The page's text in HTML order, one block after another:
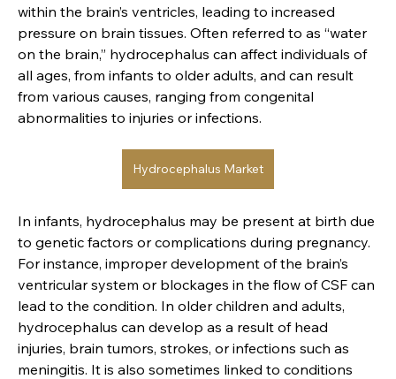
Imprint
Shipping Policy
Entworfen von Denzel Thys
within the brain’s ventricles, leading to increased
pressure on brain tissues. Often referred to as “water
on the brain,” hydrocephalus can affect individuals of
all ages, from infants to older adults, and can result
from various causes, ranging from congenital
abnormalities to injuries or infections.
Hydrocephalus Market
In infants, hydrocephalus may be present at birth due
to genetic factors or complications during pregnancy.
For instance, improper development of the brain’s
ventricular system or blockages in the flow of CSF can
lead to the condition. In older children and adults,
hydrocephalus can develop as a result of head
injuries, brain tumors, strokes, or infections such as
meningitis. It is also sometimes linked to conditions